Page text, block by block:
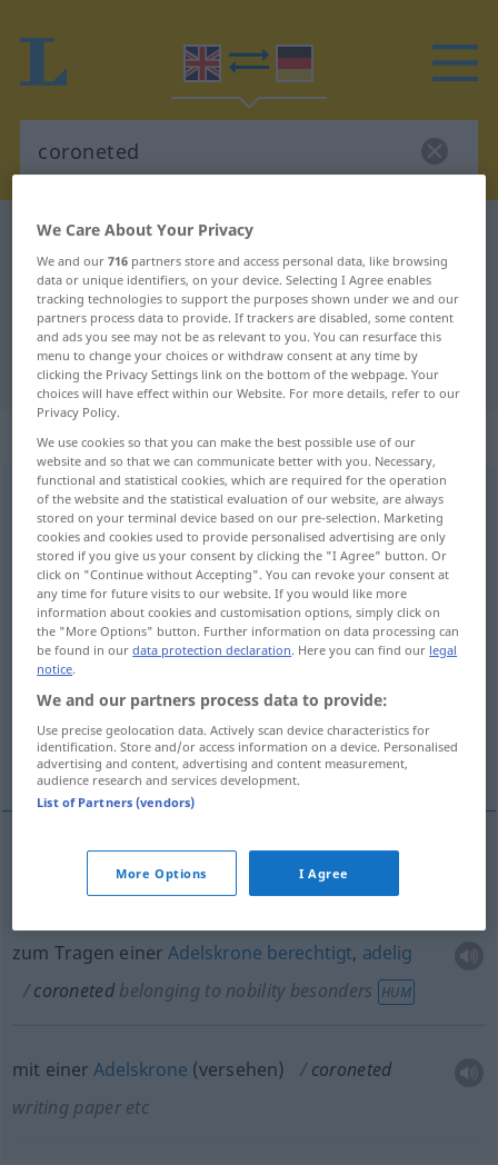
English-German dictionary
English-German translation for
"coroneted"
"coroneted" German translation
„coroneted“
coroneted,a.coronettedadj
Overview of all translations
(For more details, click/tap on the translation)
eine Krone tragend
zum Tragen einer Adelskrone berechtigt,
adelig
mit einer Adelskrone versehen
tragend coroneted wearing crown
zum Tragen einerAdelskrone berechtigt, adelig
coroneted belonging to nobilitybesonders HUM
mit einerAdelskrone (versehen)
coroneted
writing paperetc
We Care About Your Privacy
We and our716 partners store and access personal data, like browsing
data or unique identifiers, on your device. Selecting I Agree enables
tracking technologies to support the purposes shown under we and our
partners process data to provide. If trackers are disabled, some content
and ads you see may not be as relevant to you. You can resurface this
menu to change your choices or withdraw consent at any time by
clicking the Privacy Settings link on the bottom of the webpage. Your
choices will have effect within our Website. For more details, refer to our
Privacy Policy.
We use cookies so that you can make the best possible use of our
website and so that we can communicate better with you. Necessary,
functional and statistical cookies, which are required for the operation
of the website and the statistical evaluation of our website, are always
stored on your terminal device based on our pre-selection. Marketing
cookies and cookies used to provide personalised advertising are only
stored if you give us your consent by clicking the "I Agree" button. Or
click on "Continue without Accepting". You can revoke your consent at
any time for future visits to our website. If you would like more
information about cookies and customisation options, simply click on
the "More Options" button. Further information on data processing can
be found in ourdata protection declaration. Here you can find our legal
notice.
We and our partners process data to provide:
Use precise geolocation data. Actively scan device characteristics for
identification. Store and/or access information on a device. Personalised
advertising and content, advertising and content measurement,
audience research and services development.
List of Partners (vendors)
More Options I Agree